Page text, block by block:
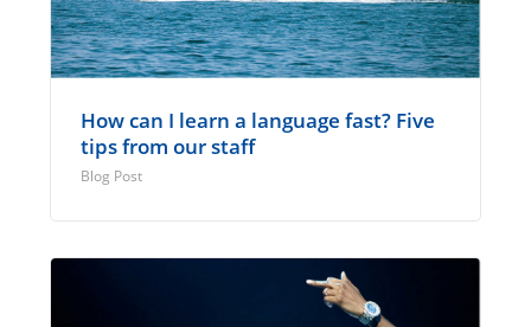
How can I learn a language fast? Five
tips from our staff
Blog Post